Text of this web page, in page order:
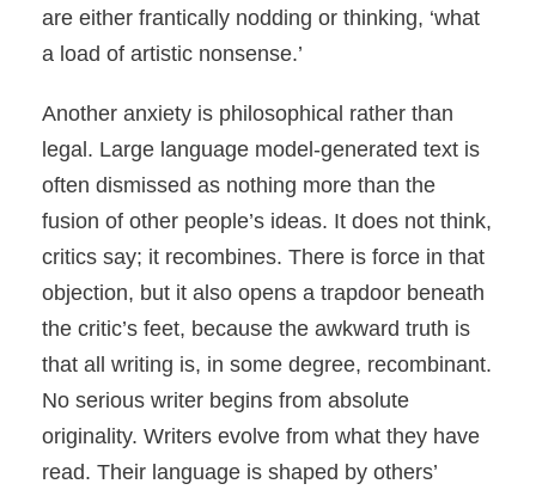
are either frantically nodding or thinking, ‘what
a load of artistic nonsense.’
Another anxiety is philosophical rather than
legal. Large language model-generated text is
often dismissed as nothing more than the
fusion of other people’s ideas. It does not think,
critics say; it recombines. There is force in that
objection, but it also opens a trapdoor beneath
the critic’s feet, because the awkward truth is
that all writing is, in some degree, recombinant.
No serious writer begins from absolute
originality. Writers evolve from what they have
read. Their language is shaped by others’